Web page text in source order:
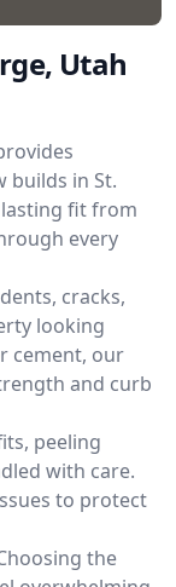
Utah
builds in St.
lasting fit from
every
cracks,
looking
cement, our
and curb
peeling
with care.
to protect
the